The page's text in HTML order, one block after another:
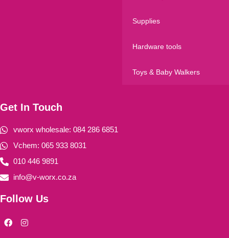
Supplies
Hardware tools
Toys & Baby Walkers
Get In Touch
vworx wholesale: 084 286 6851
Vchem: 065 933 8031
010 446 9891
info@v-worx.co.za
Follow Us
F
a
I
n